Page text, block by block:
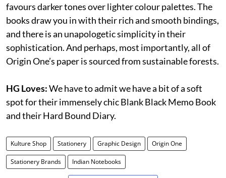
favours darker tones over lighter colour palettes. The
books draw you in with their rich and smooth bindings,
and there is an unapologetic simplicity in their
sophistication. And perhaps, most importantly, all of
Origin One’s paper is sourced from sustainable forests.
HG Loves:We have to admit we have a bit of a soft
spot for their immensely chic Blank Black Memo Book
and their Hard Bound Diary.
Kulture Shop Stationery Graphic Design Origin One
Stationery Brands Indian Notebooks